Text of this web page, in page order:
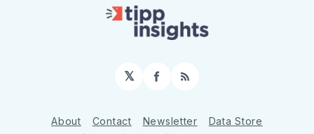
𝕏 Facebook
RSS
About Contact Newsletter
Data Store